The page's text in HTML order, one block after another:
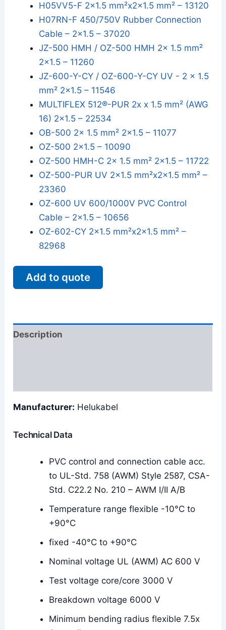
H05VV5-F 2x1.5 mm²x2x1.5 mm² – 13120
H07RN-F 450/750V Rubber Connection
Cable – 2x1.5 – 37020
JZ-500 HMH / OZ-500 HMH 2x 1.5 mm²
2x1.5 – 11260
JZ-600-Y-CY / OZ-600-Y-CY UV - 2 x 1.5
mm² 2x1.5 – 11546
MULTIFLEX 512®-PUR 2x x 1.5 mm² (AWG
16) 2x1.5 – 22534
OB-500 2x 1.5 mm² 2x1.5 – 11077
OZ-500 2x1.5 – 10090
OZ-500 HMH-C 2x 1.5 mm² 2x1.5 – 11722
OZ-500-PUR UV 2x1.5 mm²x2x1.5 mm² –
23360
OZ-600 UV 600/1000V PVC Control
Cable – 2x1.5 – 10656
OZ-602-CY 2x1.5 mm²x2x1.5 mm² –
82968
Add to quote
Description
Manufacturer: Helukabel
Technical Data
PVC control and connection cable acc.
to UL-Std. 758 (AWM) Style 2587, CSA-
Std. C22.2 No. 210 – AWM I/II A/B
Temperature range flexible -10°C to
+90°C
fixed -40°C to +90°C
Nominal voltage UL (AWM) AC 600 V
Test voltage core/core 3000 V
Breakdown voltage 6000 V
Minimum bending radius flexible 7.5x